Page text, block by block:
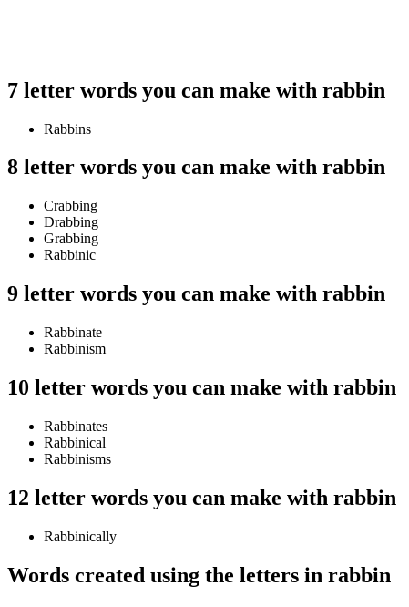
7 letter words you can make with rabbin
Rabbins
8 letter words you can make with rabbin
Crabbing
Drabbing
Grabbing
Rabbinic
9 letter words you can make with rabbin
Rabbinate
Rabbinism
10 letter words you can make with rabbin
Rabbinates
Rabbinical
Rabbinisms
12 letter words you can make with rabbin
Rabbinically
Words created using the letters in rabbin